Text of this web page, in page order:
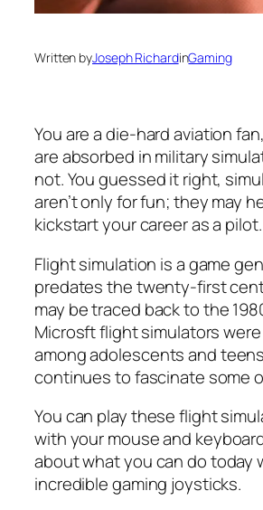
Written byJoseph RichardinGaming
You are a die-hard aviation
are absorbed in military
not. You guessed it right,
aren’t only for fun; they may
kickstart your career as a pilot.
Flight simulation is a game
predates the twenty-first
may be traced back to the
Microsft flight simulators
among adolescents and
continues to fascinate some
You can play these flight
with your mouse and
about what you can do today
incredible gaming joysticks.